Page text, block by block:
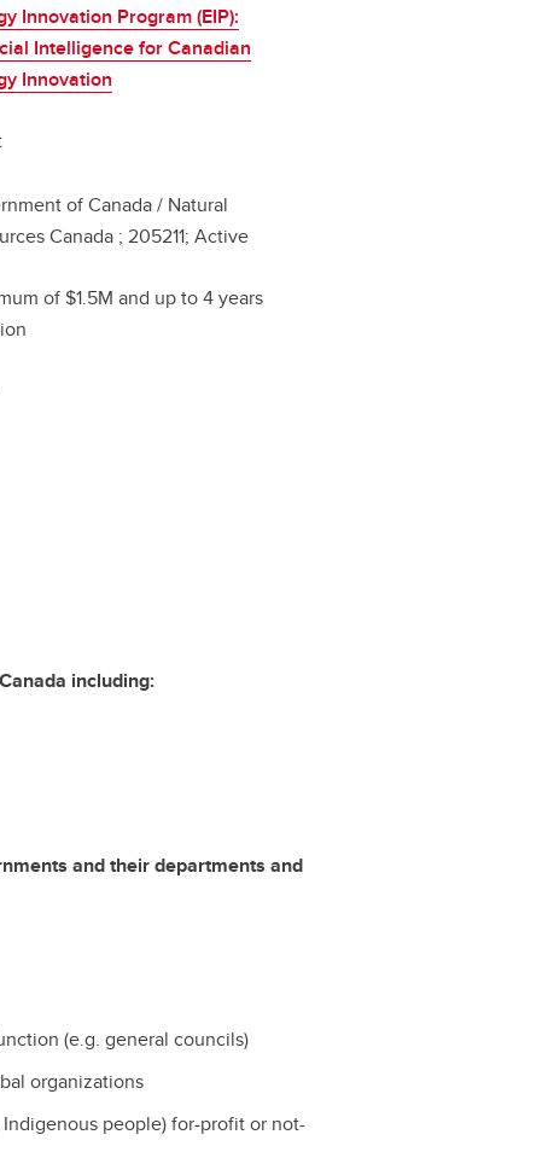
Innovation Program (EIP):
Intelligence for Canadian
Innovation
of Canada / Natural
Canada ; 205211; Active
of $1.5M and up to 4 years
including:
and their departments and
(e.g. general councils)
organizations
people) for-profit or not-